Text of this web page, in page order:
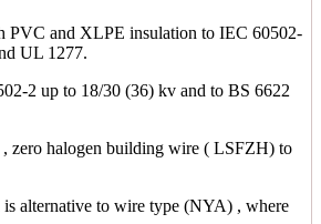
PVC and XLPE insulation to IEC 60502-
UL 1277.
2 up to 18/30 (36) kv and to BS 6622
, zero halogen building wire ( LSFZH) to
alternative to wire type (NYA) , where